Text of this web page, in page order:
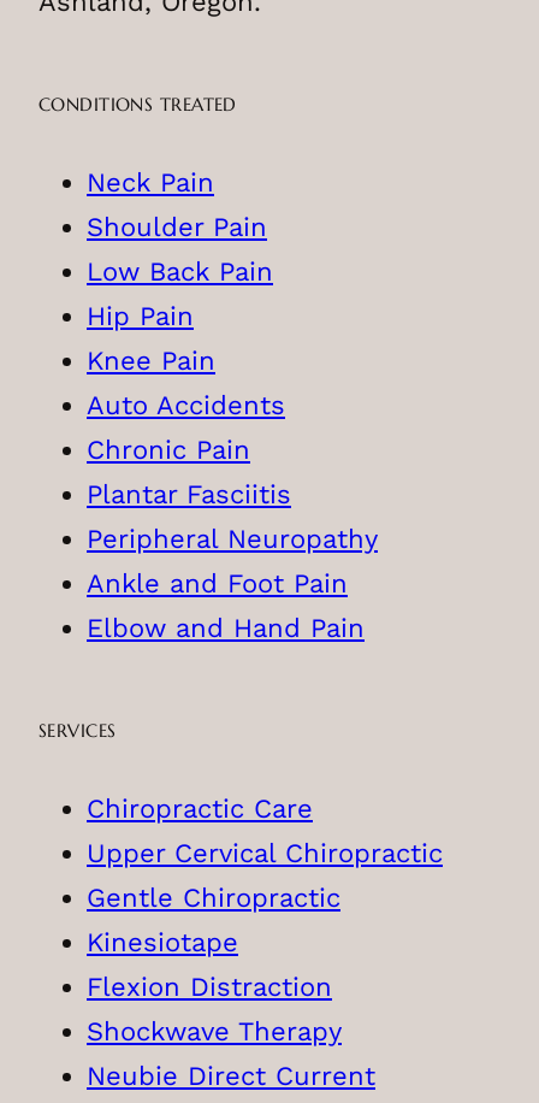
CONDITIONS TREATED
Neck Pain
Shoulder Pain
Low Back Pain
Hip Pain
Knee Pain
Auto Accidents
Chronic Pain
Plantar Fasciitis
Peripheral Neuropathy
Ankle and Foot Pain
Elbow and Hand Pain
SERVICES
Chiropractic Care
Upper Cervical Chiropractic
Gentle Chiropractic
Kinesiotape
Flexion Distraction
Shockwave Therapy
Neubie Direct Current